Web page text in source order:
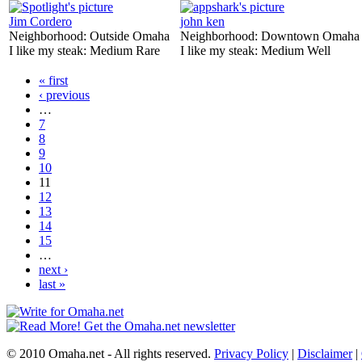
Jim Cordero
Neighborhood: Outside Omaha
I like my steak: Medium Rare
john ken
Neighborhood: Downtown Omaha
I like my steak: Medium Well
« first
‹ previous
…
7
8
9
10
11
12
13
14
15
…
next ›
last »
© 2010 Omaha.net - All rights reserved. Privacy Policy | Disclaimer|